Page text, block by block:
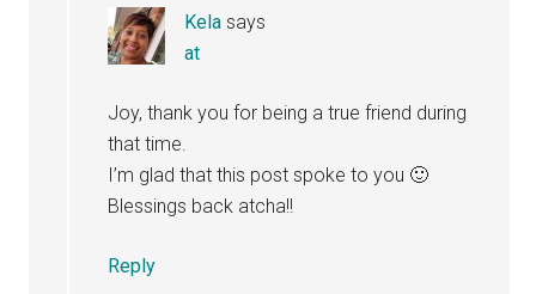
Kela says
at
Joy, thank you for being a true friend during
that time.
I’m glad that this post spoke to you 🙂
Blessings back atcha!!
Reply